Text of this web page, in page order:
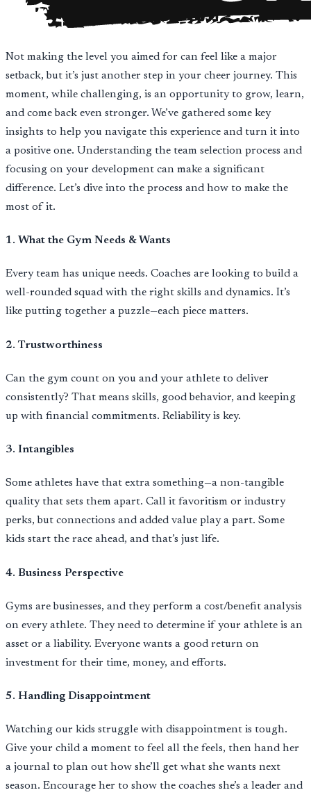
Not making the level you aimed for can feel like a major
setback, but it’s just another step in your cheer journey. This
moment, while challenging, is an opportunity to grow, learn,
and come back even stronger. We’ve gathered some key
insights to help you navigate this experience and turn it into
a positive one. Understanding the team selection process and
focusing on your development can make a significant
difference. Let’s dive into the process and how to make the
most of it.
1. What the Gym Needs & Wants
Every team has unique needs. Coaches are looking to build a
well-rounded squad with the right skills and dynamics. It’s
like putting together a puzzle—each piece matters.
2. Trustworthiness
Can the gym count on you and your athlete to deliver
consistently? That means skills, good behavior, and keeping
up with financial commitments. Reliability is key.
3. Intangibles
Some athletes have that extra something—a non-tangible
quality that sets them apart. Call it favoritism or industry
perks, but connections and added value play a part. Some
kids start the race ahead, and that’s just life.
4. Business Perspective
Gyms are businesses, and they perform a cost/benefit analysis
on every athlete. They need to determine if your athlete is an
asset or a liability. Everyone wants a good return on
investment for their time, money, and efforts.
5. Handling Disappointment
Watching our kids struggle with disappointment is tough.
Give your child a moment to feel all the feels, then hand her
a journal to plan out how she’ll get what she wants next
season. Encourage her to show the coaches she’s a leader and